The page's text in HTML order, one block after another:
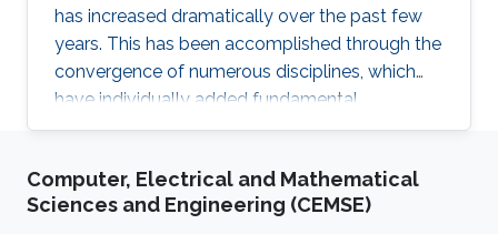
has increased dramatically over the past few
years. This has been accomplished through the
convergence of numerous disciplines, which
have individually added fundamental
understanding/capabilities to systems that
senses and movement, or treat prevalent
diseases that have currently no foreseeable
Computer, Electrical and Mathematical
Sciences and Engineering (CEMSE)